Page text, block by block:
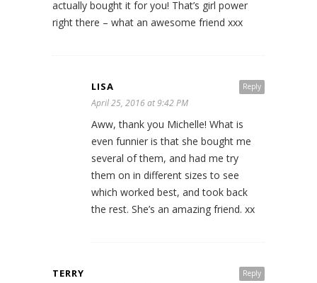
actually bought it for you! That’s girl power
right there – what an awesome friend xxx
Reply
LISA
April 25, 2016 at 9:42 PM
Aww, thank you Michelle! What is
even funnier is that she bought me
several of them, and had me try
them on in different sizes to see
which worked best, and took back
the rest. She’s an amazing friend. xx
Reply
TERRY